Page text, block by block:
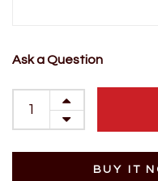
Ask a Question
BUY IT